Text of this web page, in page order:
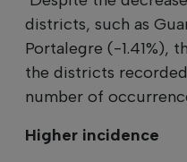
districts, such as
Portalegre (-1.41%),
the districts
number of
Higher incidence